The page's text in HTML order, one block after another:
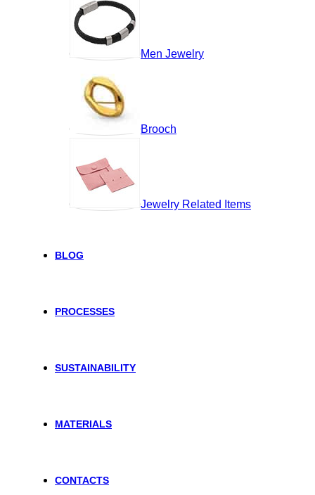
Men Jewelry
Brooch
Jewelry Related Items
BLOG
PROCESSES
SUSTAINABILITY
MATERIALS
CONTACTS